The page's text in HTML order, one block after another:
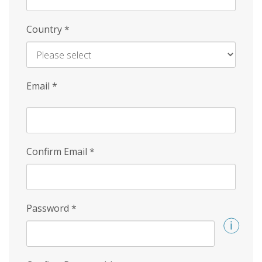
Country*
Email *
Confirm Email *
Password *